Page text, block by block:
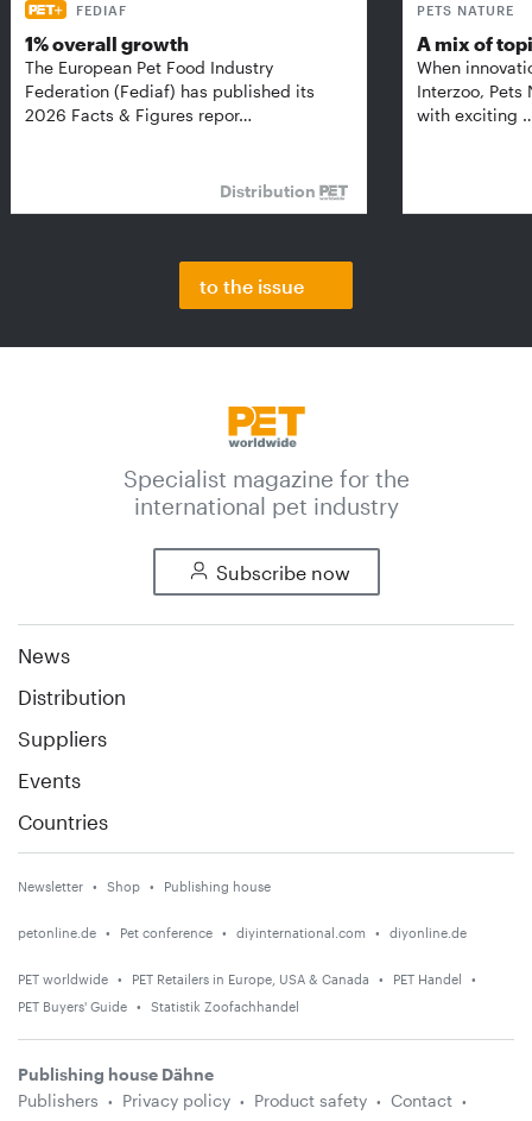
FEDIAF
1% overall growth
The European Pet Food Industry
Federation (Fediaf) has published its
2026 Facts & Figures repor…
Distribution
PETS NATURE
A mix of
When
Interzoo, Pets
with exciting
to the issue
Specialist magazine for the
international pet industry
Subscribe now
News
Distribution
Suppliers
Events
Countries
Newsletter Shop Publishing house
petonline.de Pet conference diyinternational.com diyonline.de
PET worldwide PET Retailers in Europe, USA & Canada
PET Handel
PET Buyers' Guide
Statistik Zoofachhandel
Publishing house Dähne
Publishers
Privacy policy Product safety
Contact